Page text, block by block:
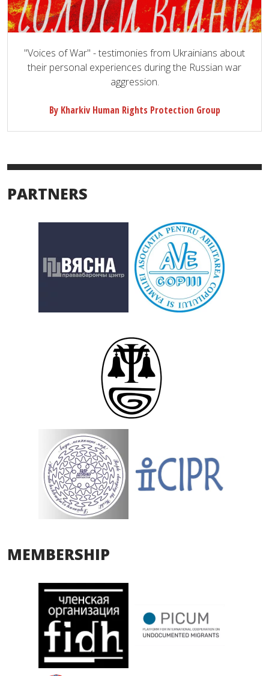
"Voices of War" - testimonies from Ukrainians about
their personal experiences during the Russian war
aggression.
By Kharkiv Human Rights Protection Group
PARTNERS
MEMBERSHIP